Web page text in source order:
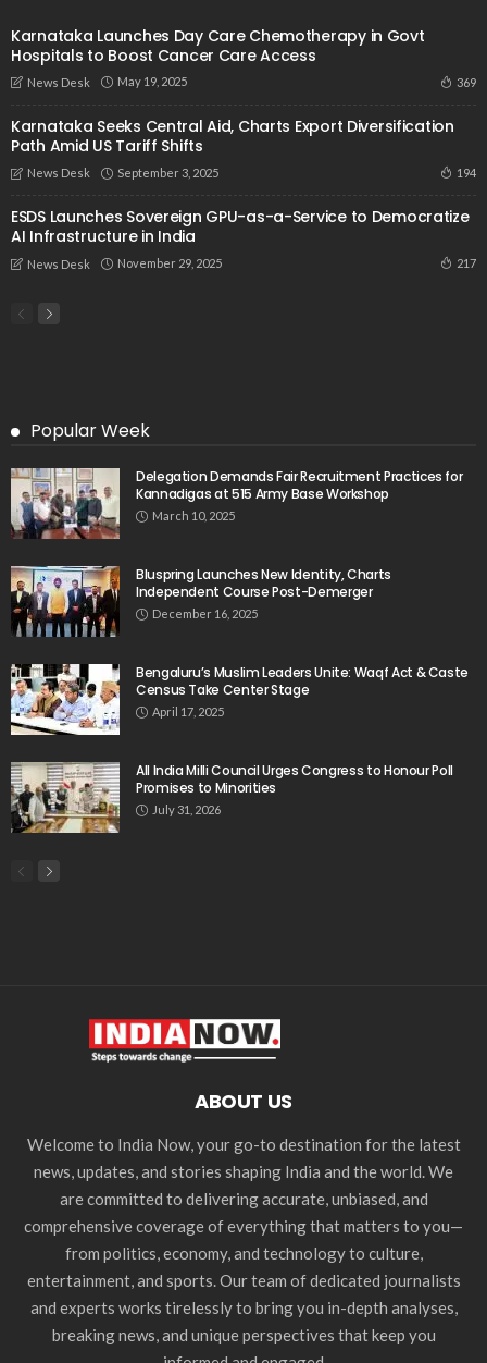
Karnataka Launches Day Care Chemotherapy in Govt
Hospitals to Boost Cancer Care Access
News Desk May 19, 2025 369
Karnataka Seeks Central Aid, Charts Export Diversification
Path Amid US Tariff Shifts
News Desk September 3, 2025 194
ESDS Launches Sovereign GPU-as-a-Service to Democratize
AI Infrastructure in India
News Desk November 29, 2025 217
Popular Week
Delegation Demands Fair Recruitment Practices for
Kannadigas at 515 Army Base Workshop
March 10, 2025
Bluspring Launches New Identity, Charts
Independent Course Post-Demerger
December 16, 2025
Bengaluru’s Muslim Leaders Unite: Waqf Act & Caste
Census Take Center Stage
April 17, 2025
All India Milli Council Urges Congress to Honour Poll
Promises to Minorities
July 31, 2026
ABOUT US
Welcome to India Now, your go-to destination for the latest
news, updates, and stories shaping India and the world. We
are committed to delivering accurate, unbiased, and
comprehensive coverage of everything that matters to you—
from politics, economy, and technology to culture,
entertainment, and sports. Our team of dedicated journalists
and experts works tirelessly to bring you in-depth analyses,
breaking news, and unique perspectives that keep you